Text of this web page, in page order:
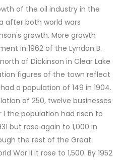
of the oil industry in the
after both world wars
growth. More growth
in 1962 of the Lyndon B.
of Dickinson in Clear Lake
figures of the town reflect
a population of 149 in 1904.
of 250, twelve businesses
I the population had risen to
but rose again to 1,000 in
the rest of the Great
War II it rose to 1,500. By 1952